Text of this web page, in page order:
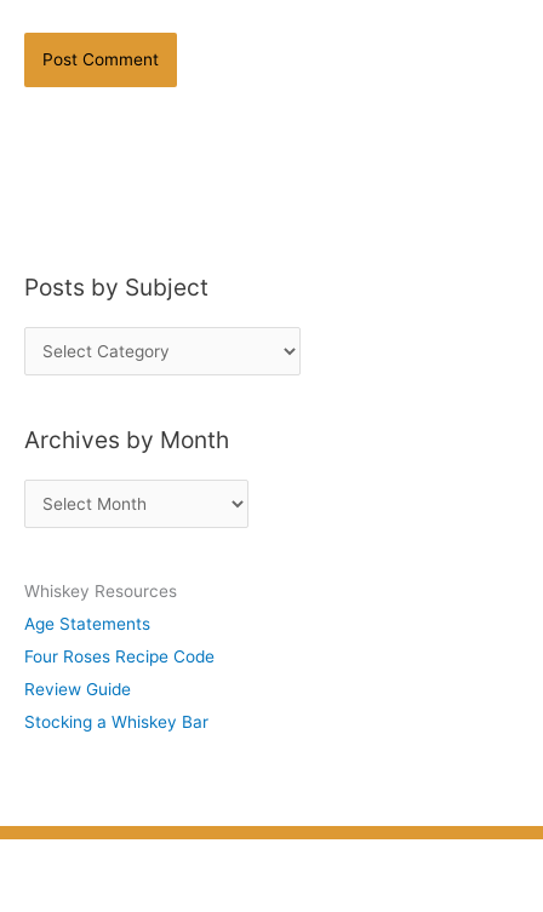
Posts by Subject
o
t
u
b
j
e
c
Archives by Month
r
h
i
v
e
s
Whiskey Resources
Age Statements
Four Roses Recipe Code
Review Guide
Stocking a Whiskey Bar